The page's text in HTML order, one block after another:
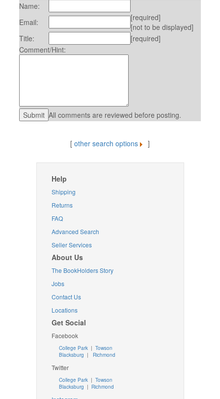
Name:
Email:
[required]
[not to be displayed]
Title:
[required]
Comment/Hint:
All comments are reviewed before posting.
[ other search options ]
Help
Shipping
Returns
FAQ
Advanced Search
Seller Services
About Us
The BookHolders Story
Jobs
Contact Us
Locations
Get Social
Facebook
College Park | Towson
Blacksburg | Richmond
Twitter
College Park| Towson
Blacksburg | Richmond